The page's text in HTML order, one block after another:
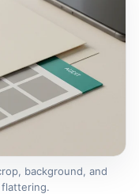
background, and